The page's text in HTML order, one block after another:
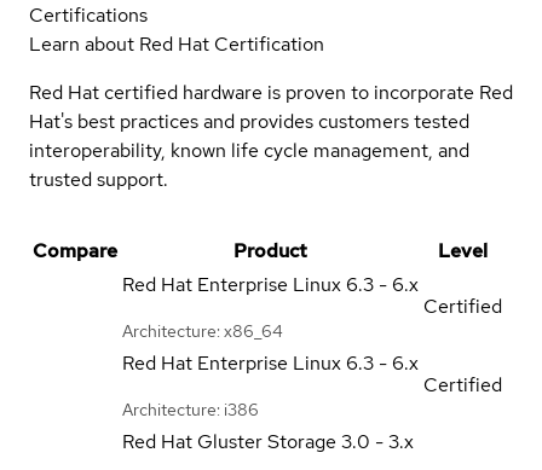
Certifications
Learn about Red Hat Certification
Red Hat certified hardware is proven to incorporate Red
Hat's best practices and provides customers tested
interoperability, known life cycle management, and
trusted support.
Compare Product
Level
Red Hat Enterprise Linux 6.3 - 6.x
Architecture: x86_64
Certified
Red Hat Enterprise Linux 6.3 - 6.x
Architecture: i386
Certified
Red Hat Gluster Storage 3.0 - 3.x